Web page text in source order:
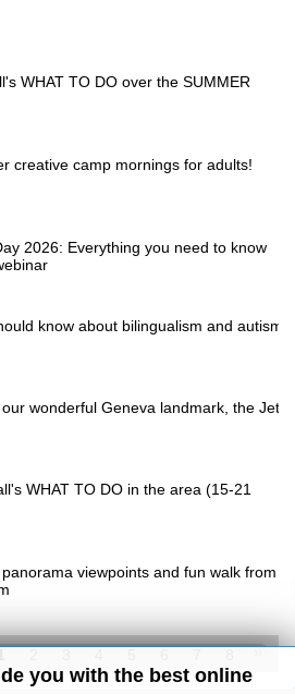
WHAT TO DO over the SUMMER
creative camp mornings for adults!
2026: Everything you need to know
know about bilingualism and autism
wonderful Geneva landmark, the Jet
WHAT TO DO in the area (15-21
viewpoints and fun walk from
you with the best online